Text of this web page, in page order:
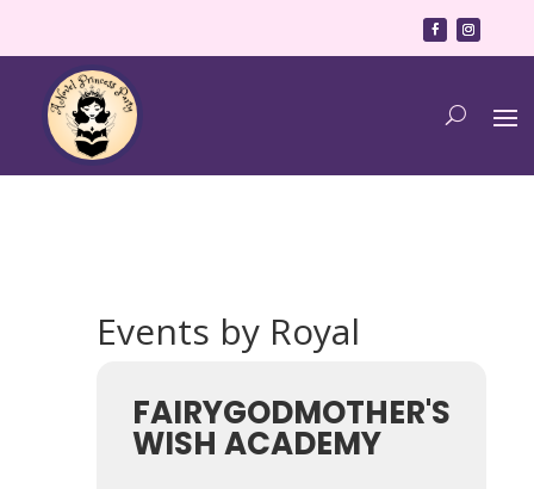
Events by Royal
FAIRYGODMOTHER'S
WISH ACADEMY